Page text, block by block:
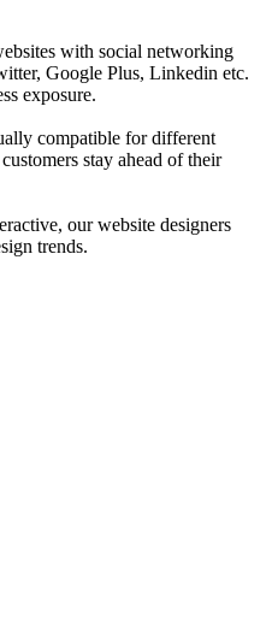
with social networking
Google Plus, Linkedin etc.
exposure.
compatible for different
stay ahead of their
our website designers
trends.